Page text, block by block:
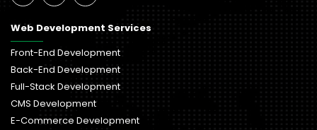
Web Development Services
Front-End Development
Back-End Development
Full-Stack Development
CMS Development
E-Commerce Development